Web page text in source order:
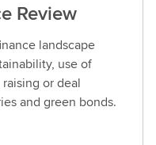
Review
landscape
use of
or deal
and green bonds.